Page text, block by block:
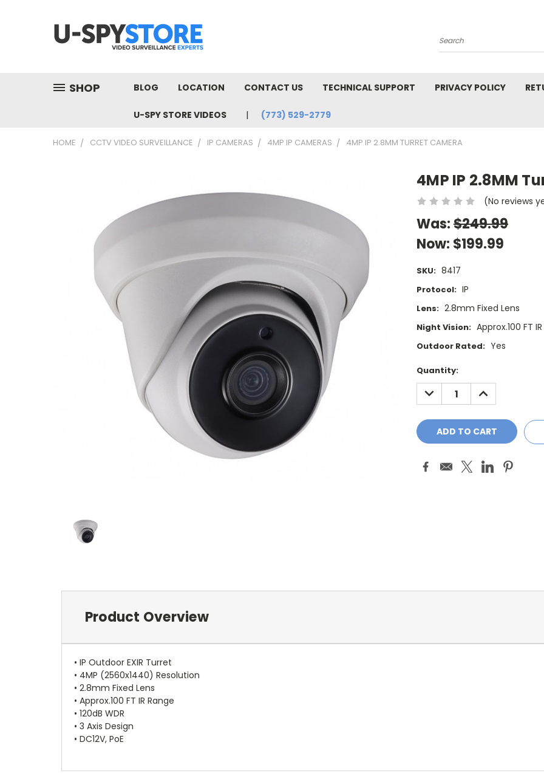
Search
SHOP BLOG LOCATION CONTACT US TECHNICAL SUPPORT PRIVACY POLICY
U-SPY STORE VIDEOS (773) 529-2779
HOME CCTV VIDEO SURVEILLANCE IP CAMERAS 4MP IP CAMERAS 4MP IP 2.8MM TURRET CAMERA
4MP IP 2.8MM
(No reviews
Was:$249.99
Now: $199.99
SKU: 8417
Protocol: IP
Lens: 2.8mm Fixed Lens
Night Vision: Approx.100 FT
Outdoor Rated: Yes
Current
Stock:
Quantity:
DECREASE
QUANTITY:
INCREASE
QUANTITY:
Product Overview
• IP Outdoor EXIR Turret
• 4MP (2560x1440) Resolution
• 2.8mm Fixed Lens
• Approx.100 FT IR Range
• 120dB WDR
• 3 Axis Design
• DC12V, PoE